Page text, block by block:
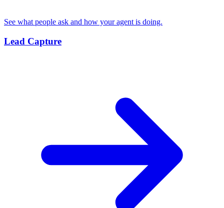
See what people ask and how your agent is doing.
Lead Capture